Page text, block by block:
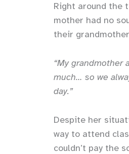
Right around the
mother had no
their
“My grandmother
much… so we
day.”
Despite her
way to attend
couldn’t pay the